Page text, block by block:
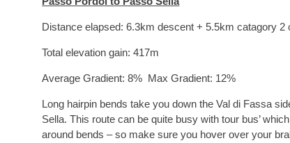
Distance elapsed: 6.3km descent + 5.5km catagory 2
Total elevation gain: 417m
Average Gradient: 8% Max Gradient: 12%
Long hairpin bends take you down the Val di Fassa
Sella. This route can be quite busy with tour bus’
around bends – so make sure you hover over your